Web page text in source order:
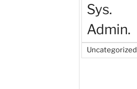
Sys.
Admin.
Uncategorized